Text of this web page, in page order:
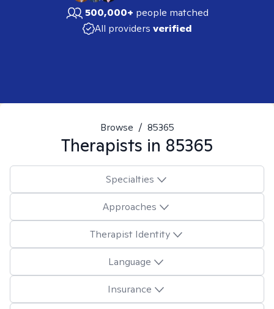
500,000+ people matched
All providers verified
Browse / 85365
Therapists in 85365
Specialties
Approaches
Therapist Identity
Language
Insurance